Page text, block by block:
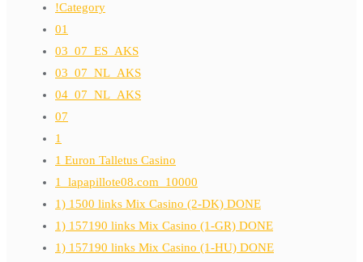
!Category
01
03_07_ES_AKS
03_07_NL_AKS
04_07_NL_AKS
07
1
1 Euron Talletus Casino
1_lapapillote08.com_10000
1) 1500 links Mix Casino (2-DK) DONE
1) 157190 links Mix Casino (1-GR) DONE
1) 157190 links Mix Casino (1-HU) DONE